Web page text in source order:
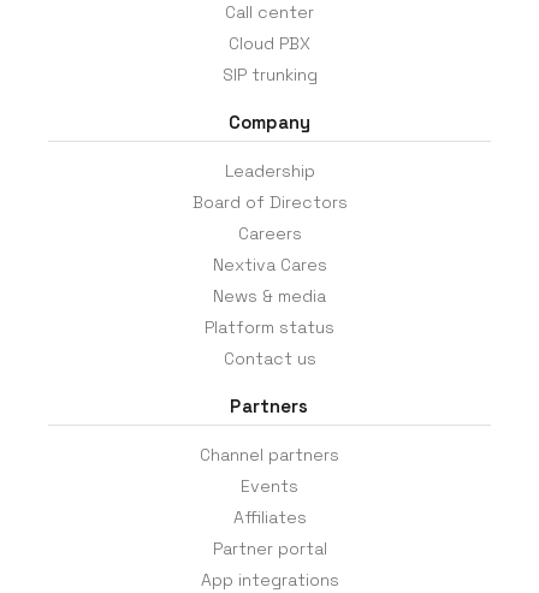
Call center
Cloud PBX
SIP trunking
Company
Leadership
Board of Directors
Careers
Nextiva Cares
News & media
Platform status
Contact us
Partners
Channel partners
Events
Affiliates
Partner portal
App integrations